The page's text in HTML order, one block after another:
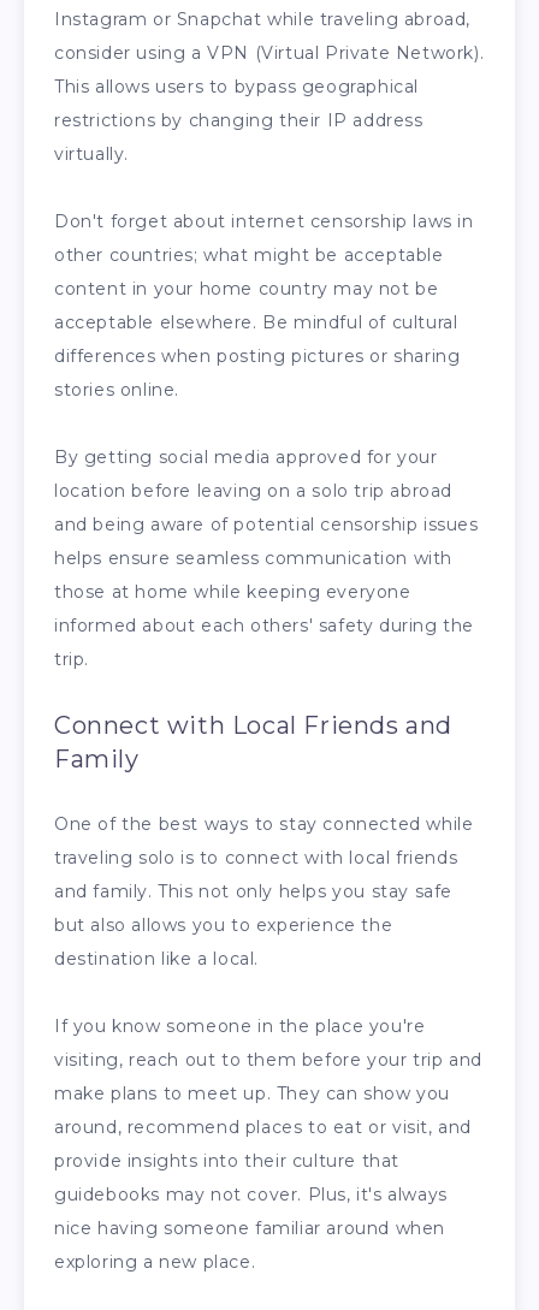
Instagram or Snapchat while traveling abroad,
consider using a VPN (Virtual Private Network).
This allows users to bypass geographical
restrictions by changing their IP address
virtually.
Don't forget about internet censorship laws in
other countries; what might be acceptable
content in your home country may not be
acceptable elsewhere. Be mindful of cultural
differences when posting pictures or sharing
stories online.
By getting social media approved for your
location before leaving on a solo trip abroad
and being aware of potential censorship issues
helps ensure seamless communication with
those at home while keeping everyone
informed about each others' safety during the
trip.
Connect with Local Friends and
Family
One of the best ways to stay connected while
traveling solo is to connect with local friends
and family. This not only helps you stay safe
but also allows you to experience the
destination like a local.
If you know someone in the place you're
visiting, reach out to them before your trip and
make plans to meet up. They can show you
around, recommend places to eat or visit, and
provide insights into their culture that
guidebooks may not cover. Plus, it's always
nice having someone familiar around when
exploring a new place.